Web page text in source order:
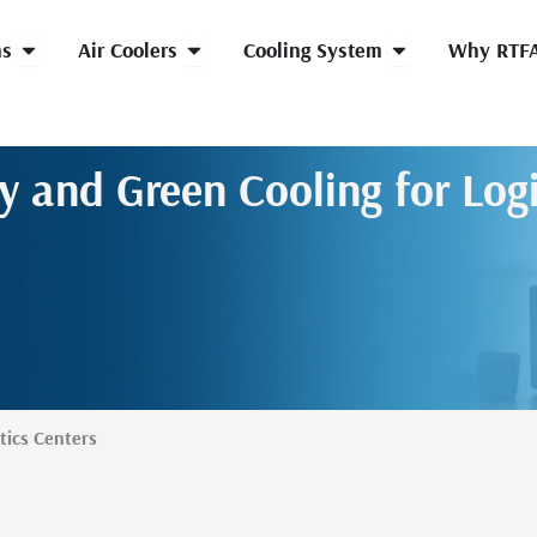
Open HVLS Fans
Air Coolers Open Air Coolers
Cooling System Open Cooling
Why
and Green Cooling for
Centers